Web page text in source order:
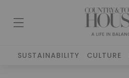
SUSTAINABILITY CULTURE